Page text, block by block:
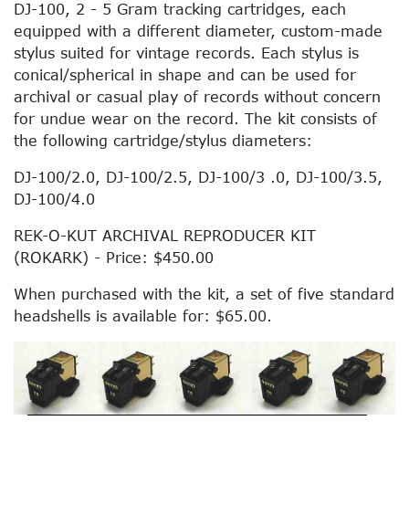
DJ-100, 2 - 5 Gram tracking cartridges, each
equipped with a different diameter, custom-made
stylus suited for vintage records. Each stylus is
conical/spherical in shape and can be used for
archival or casual play of records without concern
for undue wear on the record. The kit consists of
the following cartridge/stylus diameters:
DJ-100/2.0, DJ-100/2.5, DJ-100/3 .0, DJ-100/3.5,
DJ-100/4.0
REK-O-KUT ARCHIVAL REPRODUCER KIT
(ROKARK) - Price: $450.00
When purchased with the kit, a set of five standard
headshells is available for: $65.00.